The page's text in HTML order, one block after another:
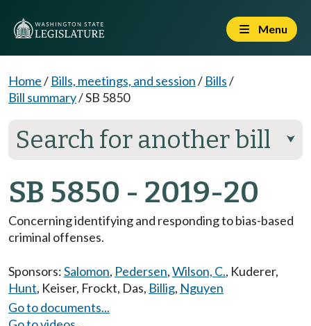
Menu
Home/ Bills, meetings, and session/ Bills/
Bill summary/SB 5850
Search for another bill ⮟
SB 5850 - 2019-20
Concerning identifying and responding to bias-based
criminal offenses.
Sponsors:Salomon, Pedersen,Wilson, C., Kuderer,
Hunt, Keiser, Frockt, Das, Billig, Nguyen
Go to documents...